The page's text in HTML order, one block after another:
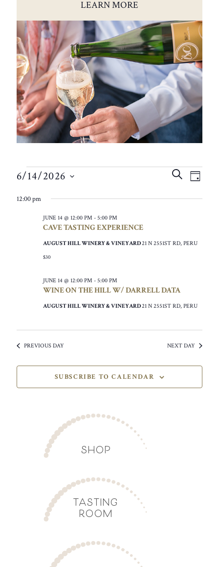
LEARN MORE
EVENTS
FOR
JUNE
2026
AND
SEARCH
DAY
6/14/2026
DATE.
12:00 pm
CAVE TASTING EXPERIENCE
JUNE 14 @ 12:00 PM - 5:00 PM
AUGUST HILL WINERY & VINEYARD21 N 2551ST RD, PERU
$30
WINE ON THE HILL W/ DARRELL DATA
JUNE 14 @ 12:00 PM - 5:00 PM
AUGUST HILL WINERY & VINEYARD21 N 2551ST RD, PERU
PREVIOUS DAY NEXT DAY
SUBSCRIBE TO CALENDAR
SHOP
TASTING
ROOM